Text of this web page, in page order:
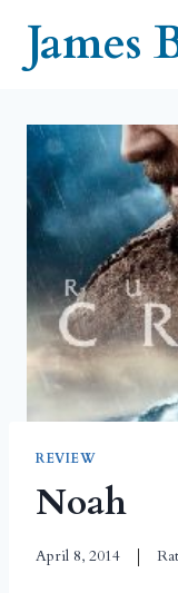
contentJames
REVIEW
Noah
April 8, 2014